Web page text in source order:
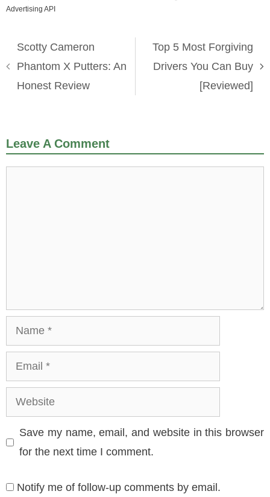
Advertising API
Scotty Cameron
Phantom X Putters: An
Honest Review
Top 5 Most Forgiving
Drivers You Can Buy
[Reviewed]
Leave A Comment
Name
Email
Website
Save my name, email, and website in this browser
for the next time I comment.
Notify me of follow-up comments by email.